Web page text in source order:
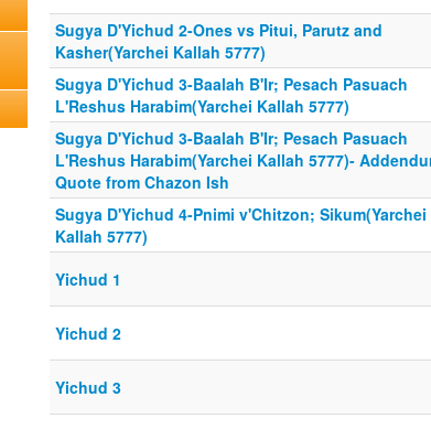
Sugya D'Yichud 2-Ones vs Pitui, Parutz and
Kasher(Yarchei Kallah 5777)
Sugya D'Yichud 3-Baalah B'Ir; Pesach Pasuach
L'Reshus Harabim(Yarchei Kallah 5777)
Sugya D'Yichud 3-Baalah B'Ir; Pesach Pasuach
L'Reshus Harabim(Yarchei Kallah 5777)-
Quote from Chazon Ish
Sugya D'Yichud 4-Pnimi v'Chitzon; Sikum(Yarchei
Kallah 5777)
Yichud 1
Yichud 2
Yichud 3